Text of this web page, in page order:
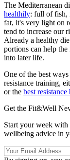
The Mediterranean
healthily: full of fish,
fat, it's very light on
tend to increase our
Already a healthy
portions can help
into later life.
One of the best
resistance training,
or the best resistance
Get the Fit&Well
Start your week with
wellbeing advice in